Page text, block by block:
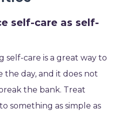
self-care as self-
self-care is a great way to
the day, and it does not
the bank. Treat
something as simple as